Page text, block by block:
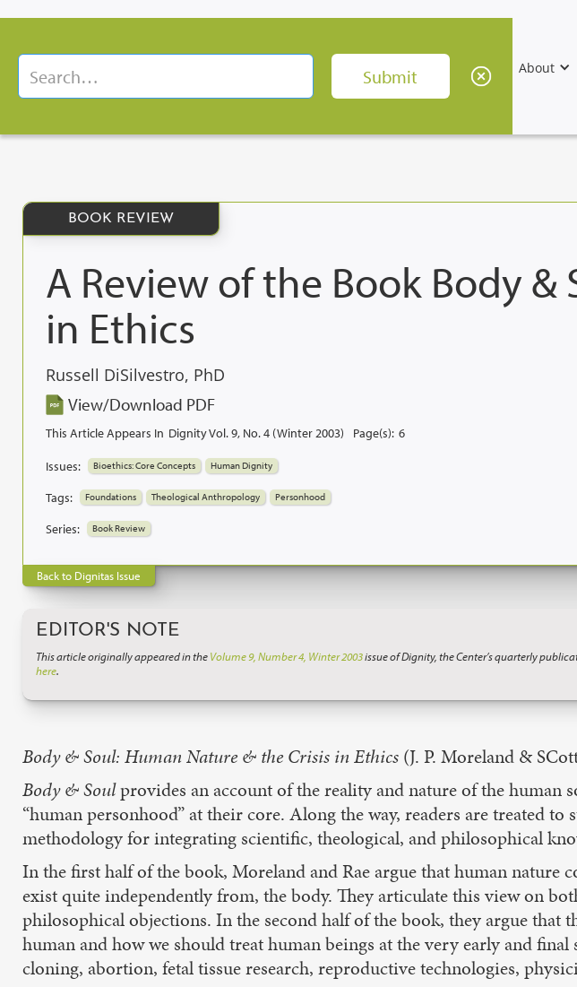
About
BOOK REVIEW
A Review of the Book Body
in Ethics
Russell DiSilvestro, PhD
View/Download PDF
This Article Appears In Dignity Vol. 9, No. 4 (Winter 2003) Page(s): 6
Issues: Bioethics: Core Concepts Human Dignity
Tags: Foundations Theological Anthropology Personhood
Series: Book Review
Back to Dignitas Issue
EDITOR'S NOTE
This article originally appeared in theVolume 9, Number 4, Winter 2003issue of Dignity, the Center’s quarterly
here.
Body & Soul: Human Nature & the Crisis in Ethics (J. P. Moreland &
Body & Soulprovides an account of the reality and nature of the human
“human personhood” at their core. Along the way, readers are treated
methodology for integrating scientific, theological, and philosophical
In the first half of the book, Moreland and Rae argue that human nature
exist quite independently from, the body. They articulate this view on
philosophical objections. In the second half of the book, they argue
human and how we should treat human beings at the very early and
cloning, abortion, fetal tissue research, reproductive technologies,